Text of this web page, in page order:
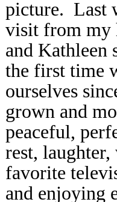
picture. Last
visit from my
and Kathleen
the first time
ourselves
grown and
peaceful,
rest,
favorite
and enjoying